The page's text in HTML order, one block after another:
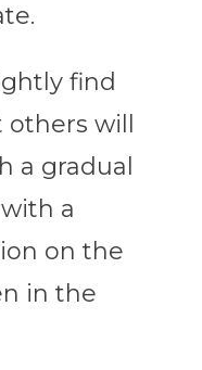
find
will
a gradual
a
on the
in the